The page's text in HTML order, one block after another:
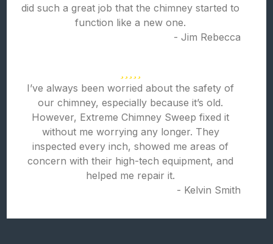
did such a great job that the chimney started to
function like a new one.
- Jim Rebecca
I’ve always been worried about the safety of
our chimney, especially because it’s old.
However, Extreme Chimney Sweep fixed it
without me worrying any longer. They
inspected every inch, showed me areas of
concern with their high-tech equipment, and
helped me repair it.
- Kelvin Smith